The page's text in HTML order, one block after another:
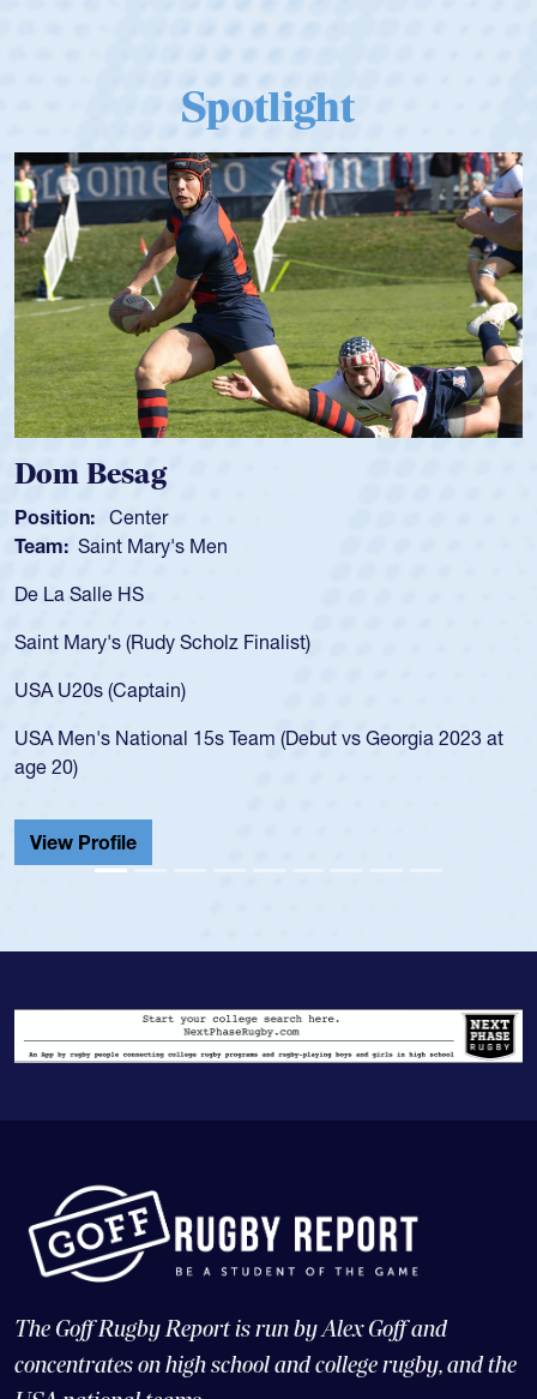
Spotlight
Dom Besag
Position:
Center
Team:
Saint Mary's Men
De La Salle HS
Saint Mary's (Rudy Scholz Finalist)
USA U20s (Captain)
USA Men's National 15s Team (Debut vs Georgia 2023 at
age 20)
View Profile
The Goff Rugby Report is run by Alex Goff and